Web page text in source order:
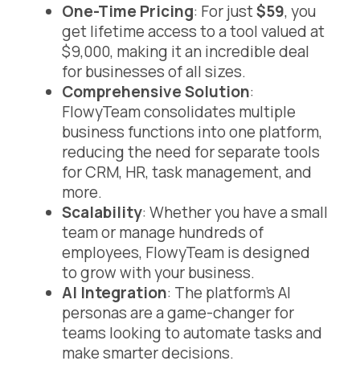
One-Time Pricing: For just$59, you
get lifetime access to a tool valued at
$9,000, making it an incredible deal
for businesses of all sizes.
Comprehensive Solution:
FlowyTeam consolidates multiple
business functions into one platform,
reducing the need for separate tools
for CRM, HR, task management, and
more.
Scalability: Whether you have a small
team or manage hundreds of
employees, FlowyTeam is designed
to grow with your business.
AI Integration: The platform’s AI
personas are a game-changer for
teams looking to automate tasks and
make smarter decisions.